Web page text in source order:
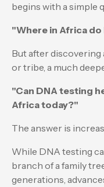
begins with a simple
"Where in Africa
But after discovering
or tribe, a much
"Can DNA testing
Africa today?"
The answer is
While DNA testing
branch of a family
generations,